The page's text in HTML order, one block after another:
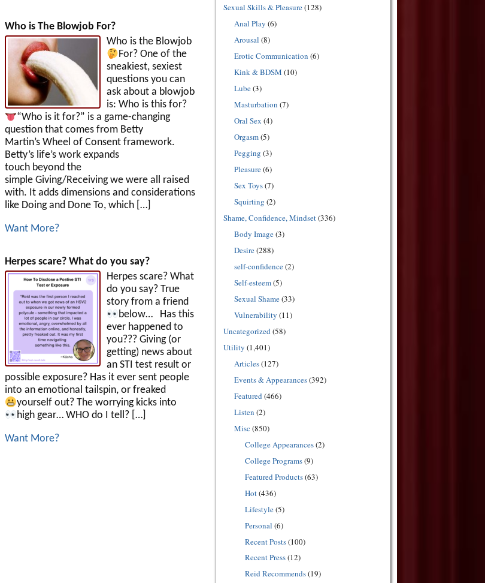
Who is The Blowjob For?
Who is the Blowjob
For? One of the
sneakiest, sexiest
questions you can
ask about a blowjob
is: Who is this for?
“Who is it for?” is a game-changing
question that comes from Betty
Martin’s Wheel of Consent framework.
Betty’s life’s work expands
touch beyond the
simple Giving/Receiving we were all raised
with. It adds dimensions and considerations
like Doing and Done To, which […]
Want More?
Herpes scare? What do you say?
Herpes scare? What
do you say? True
story from a friend
below…
Has this
ever happened to
you??? Giving (or
getting) news about
an STI test result or
possible exposure? Has it ever sent people
into an emotional tailspin, or freaked
yourself out? The worrying kicks into
high gear… WHO do I tell? […]
Want More?
Sexual Skills & Pleasure(128)
Anal Play (6)
Arousal (8)
Erotic Communication (6)
Kink & BDSM (10)
Lube(3)
Masturbation (7)
Oral Sex (4)
Orgasm(5)
Pegging (3)
Pleasure(6)
Sex Toys(7)
Squirting (2)
Shame, Confidence, Mindset(336)
Body Image(3)
Desire(288)
self-confidence(2)
Self-esteem(5)
Sexual Shame(33)
Vulnerability (11)
Uncategorized(58)
Utility (1,401)
Articles(127)
Events & Appearances(392)
Featured(466)
Listen (2)
Misc (850)
College Appearances(2)
College Programs(9)
Featured Products(63)
Hot(436)
Lifestyle(5)
Personal (6)
Recent Posts(100)
Recent Press(12)
Reid Recommends(19)